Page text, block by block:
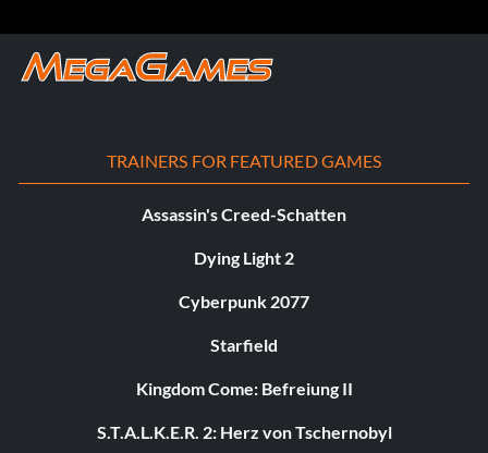
TRAINERS FOR FEATURED GAMES
Assassin's Creed-Schatten
Dying Light 2
Cyberpunk 2077
Starfield
Kingdom Come: Befreiung II
S.T.A.L.K.E.R. 2: Herz von Tschernobyl